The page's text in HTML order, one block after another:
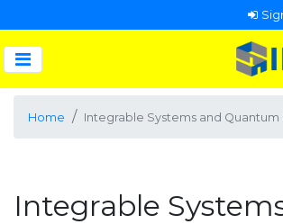
Home Integrable Systems and Quantum
Integrable